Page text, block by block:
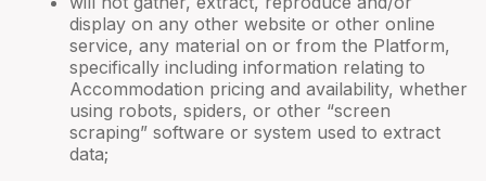
display on any other website or other online
service, any material on or from the Platform,
specifically including information relating to
Accommodation pricing and availability, whether
using robots, spiders, or other “screen
scraping” software or system used to extract
data;